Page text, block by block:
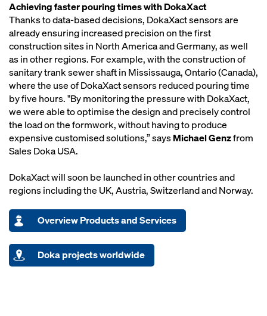
Achieving faster pouring times with DokaXact
Thanks to data-based decisions, DokaXact sensors are
already ensuring increased precision on the first
construction sites in North America and Germany, as well
as in other regions. For example, with the construction of
sanitary trank sewer shaft in Mississauga, Ontario (Canada),
where the use of DokaXact sensors reduced pouring time
by five hours. "By monitoring the pressure with DokaXact,
we were able to optimise the design and precisely control
the load on the formwork, without having to produce
expensive customised solutions,” saysMichael Genzfrom
Sales Doka USA.
DokaXact will soon be launched in other countries and
regions including the UK, Austria, Switzerland and Norway.
Overview Products and Services
Doka projects worldwide